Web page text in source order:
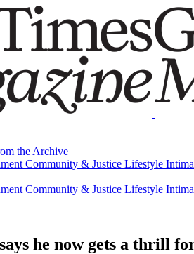
the Archive
Community & Justice Lifestyle
the Archive
Community & Justice Lifestyle
he now gets a thrill